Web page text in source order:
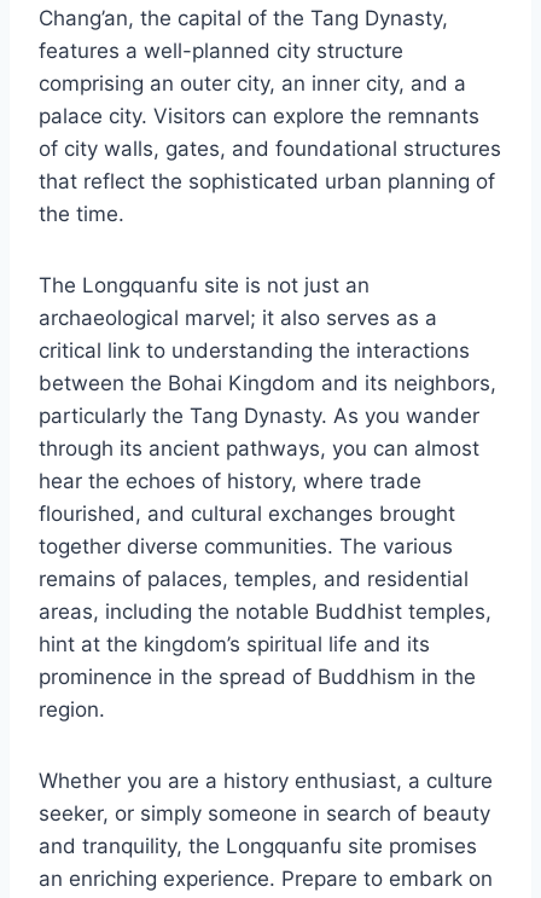
Chang’an, the capital of the Tang Dynasty,
features a well-planned city structure
comprising an outer city, an inner city, and a
palace city. Visitors can explore the remnants
of city walls, gates, and foundational structures
that reflect the sophisticated urban planning of
the time.
The Longquanfu site is not just an
archaeological marvel; it also serves as a
critical link to understanding the interactions
between the Bohai Kingdom and its neighbors,
particularly the Tang Dynasty. As you wander
through its ancient pathways, you can almost
hear the echoes of history, where trade
flourished, and cultural exchanges brought
together diverse communities. The various
remains of palaces, temples, and residential
areas, including the notable Buddhist temples,
hint at the kingdom’s spiritual life and its
prominence in the spread of Buddhism in the
region.
Whether you are a history enthusiast, a culture
seeker, or simply someone in search of beauty
and tranquility, the Longquanfu site promises
an enriching experience. Prepare to embark on